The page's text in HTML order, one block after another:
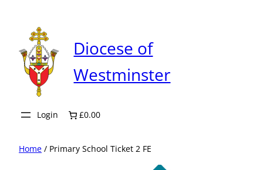
content
Diocese of
Westminster
Login £0.00
Home / Primary School Ticket 2 FE